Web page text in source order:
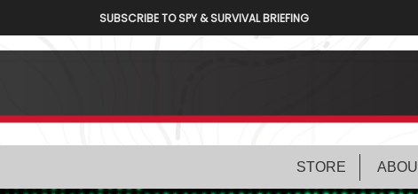
SUBSCRIBE TO SPY & SURVIVAL BRIEFING
STORE